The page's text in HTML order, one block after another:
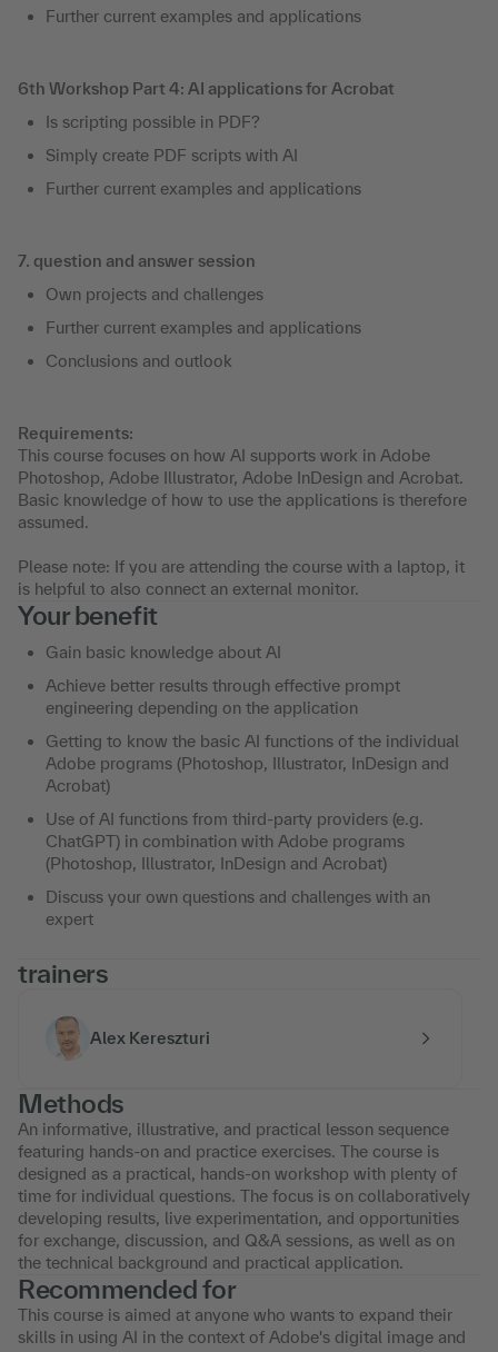
Further current examples and applications
6th Workshop Part 4: AI applications for Acrobat
Is scripting possible in PDF?
Simply create PDF scripts with AI
Further current examples and applications
7. question and answer session
Own projects and challenges
Further current examples and applications
Conclusions and outlook
Requirements:
This course focuses on how AI supports work in Adobe
Photoshop, Adobe Illustrator, Adobe InDesign and Acrobat.
Basic knowledge of how to use the applications is therefore
assumed.
Please note: If you are attending the course with a laptop, it
is helpful to also connect an external monitor.
Your benefit
Gain basic knowledge about AI
Achieve better results through effective prompt
engineering depending on the application
Getting to know the basic AI functions of the individual
Adobe programs (Photoshop, Illustrator, InDesign and
Acrobat)
Use of AI functions from third-party providers (e.g.
ChatGPT) in combination with Adobe programs
(Photoshop, Illustrator, InDesign and Acrobat)
Discuss your own questions and challenges with an
expert
trainers
Alex Kereszturi
Methods
An informative, illustrative, and practical lesson sequence
featuring hands-on and practice exercises. The course is
designed as a practical, hands-on workshop with plenty of
time for individual questions. The focus is on collaboratively
developing results, live experimentation, and opportunities
for exchange, discussion, and Q&A sessions, as well as on
the technical background and practical application.
Recommended for
This course is aimed at anyone who wants to expand their
skills in using AI in the context of Adobe's digital image and